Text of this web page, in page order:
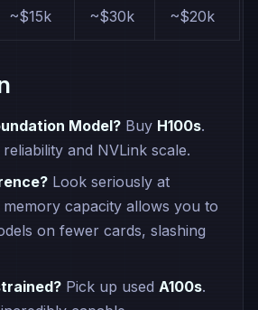
~$15k ~$30k ~$20k
Model? Buy H100s.
and NVLink scale.
Look seriously at
memory capacity allows you to
on fewer cards, slashing
Pick up used A100s.